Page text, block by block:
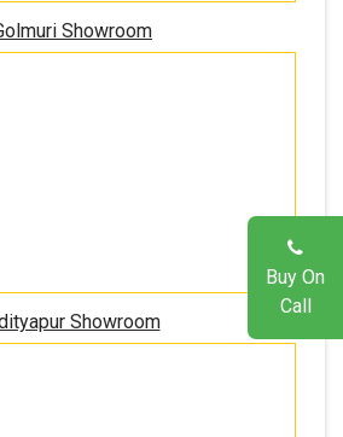
Showroom
Showroom
Buy On
Call